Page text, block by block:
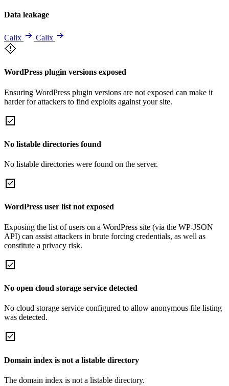
Data leakage
Calix Calix
WordPress plugin versions exposed
Ensuring WordPress plugin versions are not exposed can make it
harder for attackers to find exploits against your site.
No listable directories found
No listable directories were found on the server.
WordPress user list not exposed
Exposing the list of users on a WordPress site (via the WP-JSON
API) can assist attackers in brute forcing credentials, as well as
constitute a privacy risk.
No open cloud storage service detected
No cloud storage service configured to allow anonymous file listing
was detected.
Domain index is not a listable directory
The domain index is not a listable directory.